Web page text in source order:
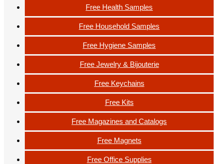
Free Health Samples
Free Household Samples
Free Hygiene Samples
Free Jewelry & Bijouterie
Free Keychains
Free Kits
Free Magazines and Catalogs
Free Magnets
Free Office Supplies